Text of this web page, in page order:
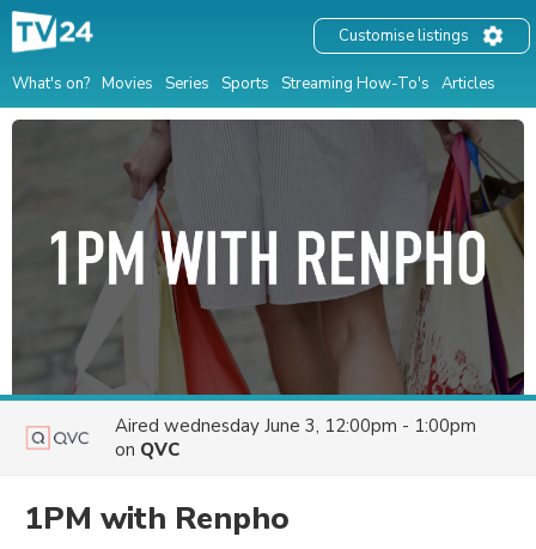
What's on? Movies Series Sports Streaming How-To's Articles
Customise listings
Aired wednesday June 3, 12:00pm - 1:00pm
on QVC
1PM with Renpho